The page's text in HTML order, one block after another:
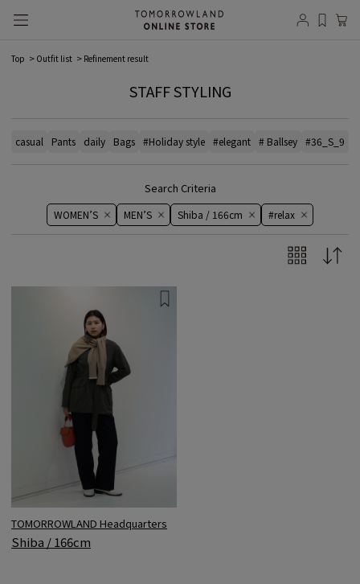
Top Outfit list Refinement result
STAFF STYLING
casual Pants daily Bags #Holiday style #elegant # Ballsey #36_S_9
Search Criteria
WOMEN’S MEN’S Shiba / 166cm #relax
TOMORROWLAND Headquarters
Shiba / 166cm